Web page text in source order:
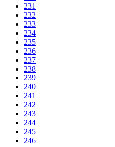
231
232
233
234
235
236
237
238
239
240
241
242
243
244
245
246